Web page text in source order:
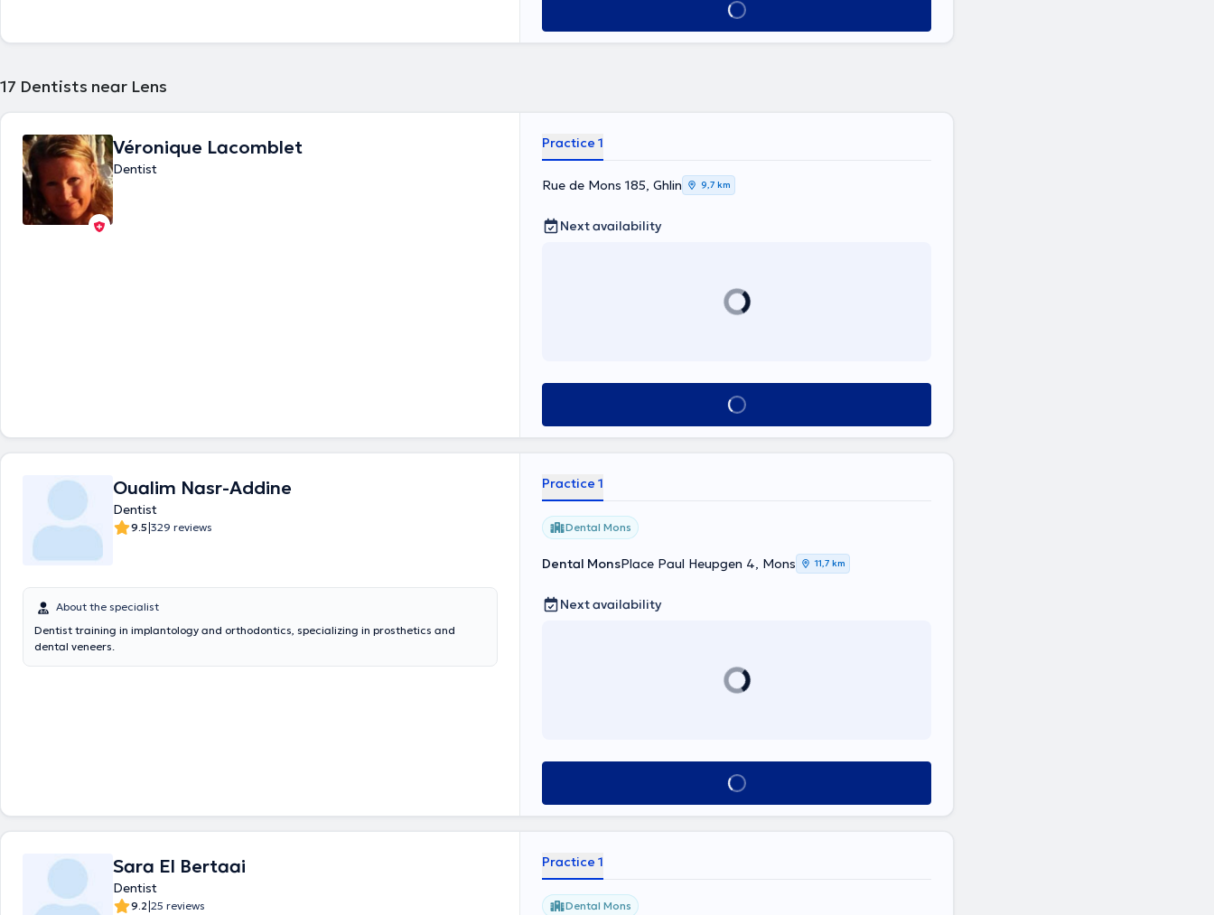
See all
17 Dentists near Lens
Véronique Lacomblet
Dentist
Practice 1
Rue de Mons 185, Ghlin 9,7 km
Next availability
See all
Oualim Nasr-Addine
Dentist
9.5|329 reviews
About the specialist
Dentist training in implantology and orthodontics, specializing in prosthetics and
dental veneers.
Practice 1
Dental Mons
Dental MonsPlace Paul Heupgen 4, Mons 11,7 km
Next availability
See all
Sara El Bertaai
Dentist
9.2|25 reviews
Practice 1
Dental Mons